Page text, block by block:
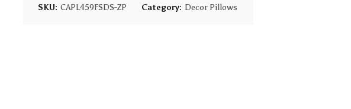
SKU: CAPL459FSDS-ZP Category: Decor Pillows